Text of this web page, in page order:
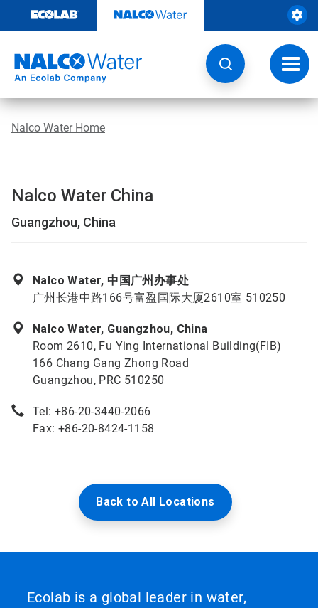
content
Nalco Water Home
Nalco Water China
Guangzhou, China
Nalco Water, 中国广州办事处
广州长港中路166号富盈国际大厦2610室 510250
Nalco Water, Guangzhou, China
Room 2610, Fu Ying International Building(FIB)
166 Chang Gang Zhong Road
Guangzhou, PRC 510250
Tel: +86-20-3440-2066
Fax: +86-20-8424-1158
Back to All Locations
Ecolab is a global leader in water,